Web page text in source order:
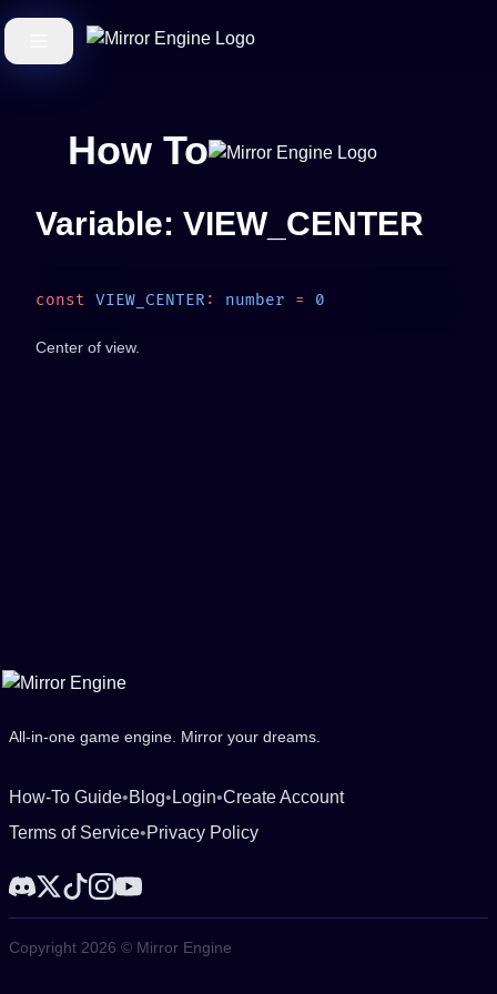
How To
Variable: VIEW_CENTER
const VIEW_CENTER : number =
Center of view.
All-in-one game engine. Mirror your dreams.
How-To Guide•Blog• Login•Create Account
Terms of Service•Privacy Policy
Copyright 2026 © Mirror Engine